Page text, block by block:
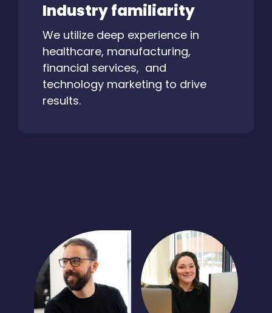
Industry familiarity
We utilize deep experience in
healthcare, manufacturing,
financial services, and
technology marketing to drive
results.